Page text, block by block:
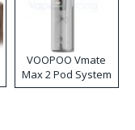
VOOPOO Vmate
Max 2 Pod System
Kit